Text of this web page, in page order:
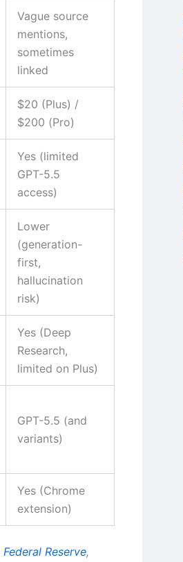
Vague source
mentions,
sometimes
linked
$20 (Plus) /
$200 (Pro)
Yes (limited
GPT-5.5
access)
Lower
(generation-
first,
hallucination
risk)
Yes (Deep
Research,
limited on Plus)
GPT-5.5 (and
variants)
Yes (Chrome
extension)
Federal Reserve,